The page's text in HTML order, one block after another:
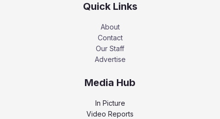
Quick Links
About
Contact
Our Staff
Advertise
Media Hub
In Picture
Video Reports